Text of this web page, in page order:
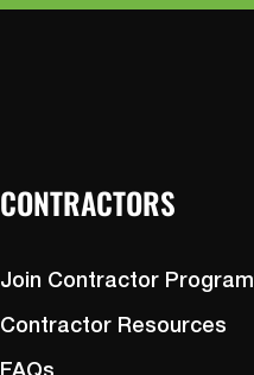
CONTRACTORS
Join Contractor Program
Contractor Resources